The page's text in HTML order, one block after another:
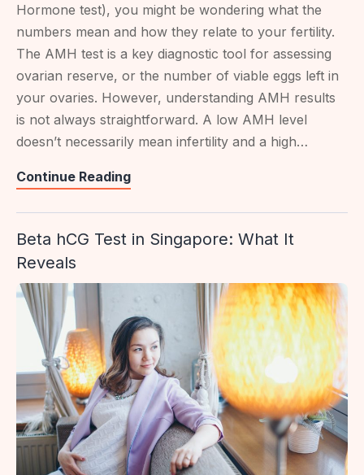
Hormone test), you might be wondering what the
numbers mean and how they relate to your fertility.
The AMH test is a key diagnostic tool for assessing
ovarian reserve, or the number of viable eggs left in
your ovaries. However, understanding AMH results
is not always straightforward. A low AMH level
doesn’t necessarily mean infertility and a high…
Continue ReadingUnderstanding
Test
Beta hCG Test in Singapore: What It
Reveals